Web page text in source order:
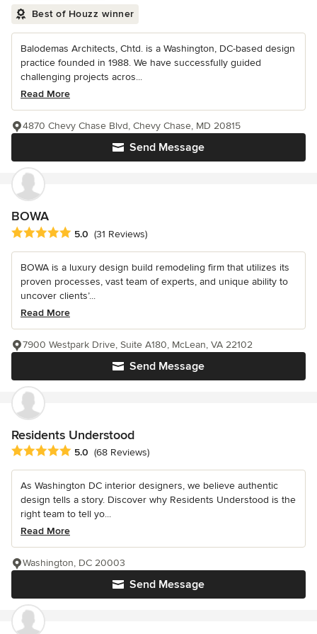
Best of Houzz winner
Balodemas Architects, Chtd. is a Washington, DC-based design
practice founded in 1988. We have successfully guided
challenging projects acros...
Read More
Send Message
4870 Chevy Chase Blvd, Chevy Chase, MD 20815
BOWA
Average rating: 5 out of 5 stars
5.0 (31 Reviews)
BOWA is a luxury design build remodeling firm that utilizes its
proven processes, vast team of experts, and unique ability to
uncover clients’...
Read More
Send Message
7900 Westpark Drive, Suite A180, McLean, VA 22102
Residents Understood
Average rating: 5 out of 5 stars
5.0 (68 Reviews)
As Washington DC interior designers, we believe authentic
design tells a story. Discover why Residents Understood is the
right team to tell yo...
Read More
Send Message
Washington, DC 20003